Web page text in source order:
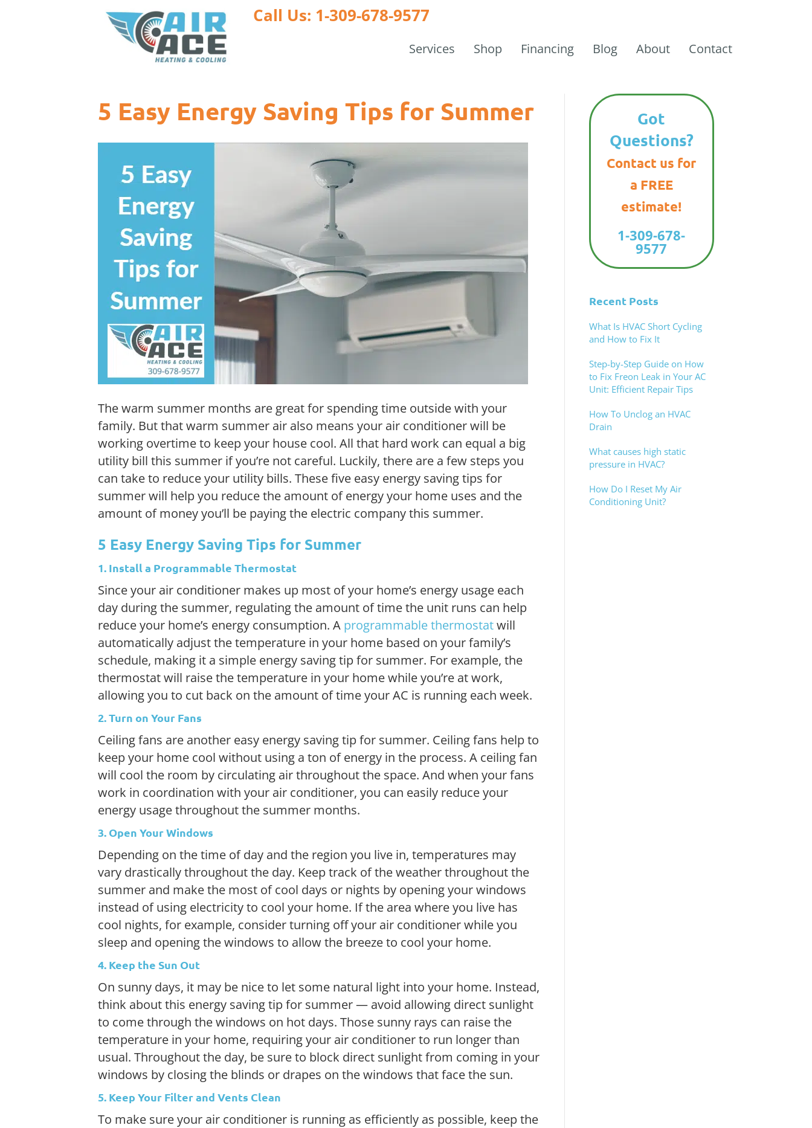
Call Us: 1-309-678-9577
Services Shop Financing Blog About Contact
5 Easy Energy Saving Tips for Summer
The warm summer months are great for spending time outside with your
family. But that warm summer air also means your air conditioner will be
working overtime to keep your house cool. All that hard work can equal a big
utility bill this summer if you’re not careful. Luckily, there are a few steps you
can take to reduce your utility bills. These five easy energy saving tips for
summer will help you reduce the amount of energy your home uses and the
amount of money you’ll be paying the electric company this summer.
5 Easy Energy Saving Tips for Summer
1. Install a Programmable Thermostat
Since your air conditioner makes up most of your home’s energy usage each
day during the summer, regulating the amount of time the unit runs can help
reduce your home’s energy consumption. A programmable thermostatwill
automatically adjust the temperature in your home based on your family’s
schedule, making it a simple energy saving tip for summer. For example, the
thermostat will raise the temperature in your home while you’re at work,
allowing you to cut back on the amount of time your AC is running each week.
2. Turn on Your Fans
Ceiling fans are another easy energy saving tip for summer. Ceiling fans help to
keep your home cool without using a ton of energy in the process. A ceiling fan
will cool the room by circulating air throughout the space. And when your fans
work in coordination with your air conditioner, you can easily reduce your
energy usage throughout the summer months.
3. Open Your Windows
Depending on the time of day and the region you live in, temperatures may
vary drastically throughout the day. Keep track of the weather throughout the
summer and make the most of cool days or nights by opening your windows
instead of using electricity to cool your home. If the area where you live has
cool nights, for example, consider turning off your air conditioner while you
sleep and opening the windows to allow the breeze to cool your home.
4. Keep the Sun Out
On sunny days, it may be nice to let some natural light into your home. Instead,
think about this energy saving tip for summer — avoid allowing direct sunlight
to come through the windows on hot days. Those sunny rays can raise the
temperature in your home, requiring your air conditioner to run longer than
usual. Throughout the day, be sure to block direct sunlight from coming in your
windows by closing the blinds or drapes on the windows that face the sun.
5. Keep Your Filter and Vents Clean
To make sure your air conditioner is running as efficiently as possible, keep the
Got
Questions?
Contact us for
a FREE
estimate!
1-309-678-
9577
Recent Posts
What Is HVAC Short Cycling
and How to Fix It
Step-by-Step Guide on How
to Fix Freon Leak in Your AC
Unit: Efficient Repair Tips
How To Unclog an HVAC
Drain
What causes high static
pressure in HVAC?
How Do I Reset My Air
Conditioning Unit?